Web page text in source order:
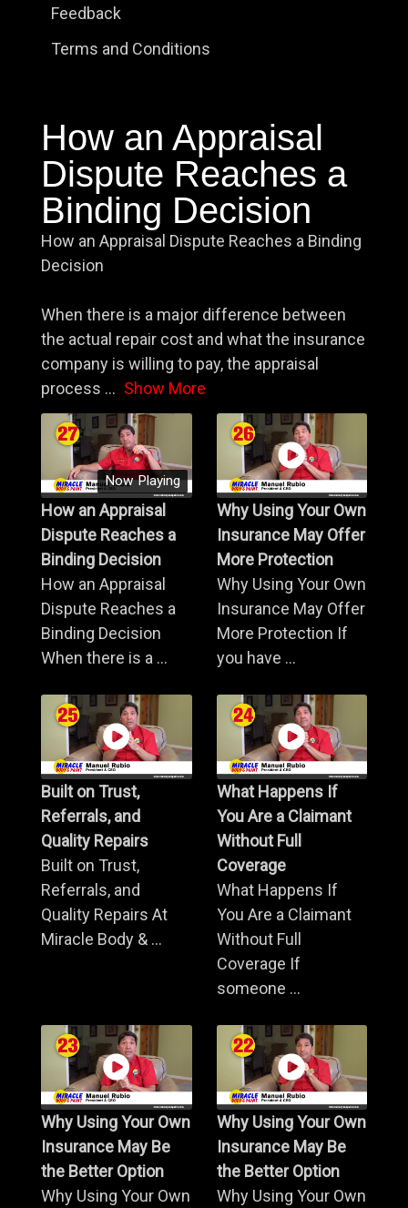
Feedback
Terms and Conditions
How an Appraisal
Dispute Reaches a
Binding Decision
How an Appraisal Dispute Reaches a Binding
Decision
When there is a major difference between
the actual repair cost and what the insurance
company is willing to pay, the appraisal
process ... Show More
Now Playing
How an Appraisal
Dispute Reaches a
Binding Decision
How an Appraisal
Dispute Reaches a
Binding Decision
When there is a ...
Why Using Your Own
Insurance May Offer
More Protection
Why Using Your Own
Insurance May Offer
More Protection If
you have ...
Built on Trust,
Referrals, and
Quality Repairs
Built on Trust,
Referrals, and
Quality Repairs At
Miracle Body & ...
What Happens If
You Are a Claimant
Without Full
Coverage
What Happens If
You Are a Claimant
Without Full
Coverage If
someone ...
Why Using Your Own
Insurance May Be
the Better Option
Why Using Your Own
Why Using Your Own
Insurance May Be
the Better Option
Why Using Your Own